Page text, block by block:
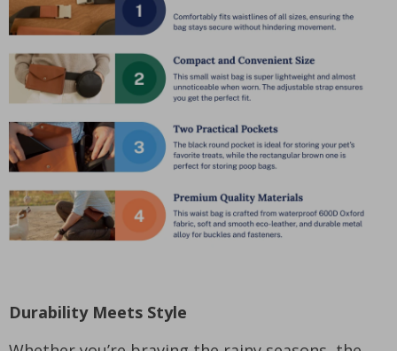
Durability Meets Style